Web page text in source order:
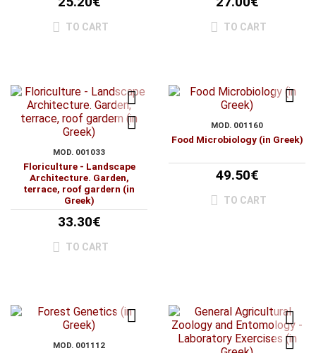
TO CART TO CART
MOD. 001033
Floriculture - Landscape
Architecture. Garden,
terrace, roof gardern (in
Greek)
33.30€
TO CART
MOD. 001160
Food Microbiology (in Greek)
49.50€
TO CART
MOD. 001112